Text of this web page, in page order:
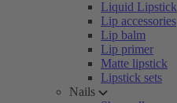
Liquid Lipstick
Lip accessories
Lip balm
Lip primer
Matte lipstick
Lipstick sets
Nails